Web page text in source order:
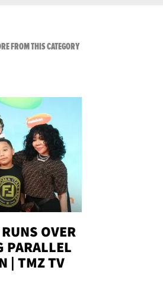
OVER
PARALLEL
| TMZ TV
FROM THIS CATEGORYVIEW ALL FROM NEW